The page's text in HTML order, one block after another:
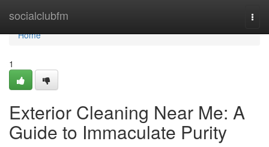
socialclubfm
Home
Home
1
Exterior Cleaning Near Me: A
Guide to Immaculate Purity